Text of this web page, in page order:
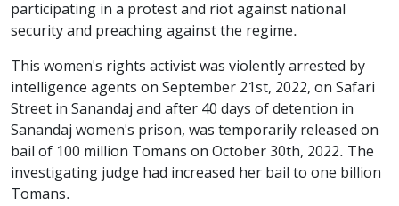
participating in a protest and riot against national
security and preaching against the regime.
This women's rights activist was violently arrested by
intelligence agents on September 21st, 2022, on Safari
Street in Sanandaj and after 40 days of detention in
Sanandaj women's prison, was temporarily released on
bail of 100 million Tomans on October 30th, 2022. The
investigating judge had increased her bail to one billion
Tomans.